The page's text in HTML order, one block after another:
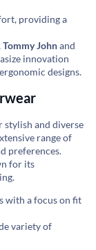
providing a
Tommy Johnand
innovation
designs.
stylish and diverse
range of
preferences.
for its
with a focus on fit
variety of